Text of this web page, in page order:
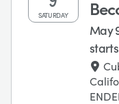
May
SATURDAY